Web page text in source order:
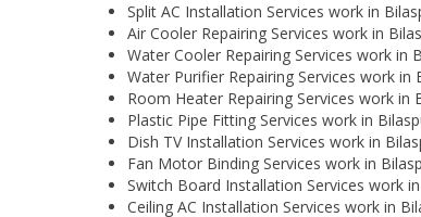
Split AC Installation Services work in
Air Cooler Repairing Services work in
Water Cooler Repairing Services work in
Water Purifier Repairing Services work in
Room Heater Repairing Services work in
Plastic Pipe Fitting Services work in
Dish TV Installation Services work in
Fan Motor Binding Services work in
Switch Board Installation Services work
Ceiling AC Installation Services work in